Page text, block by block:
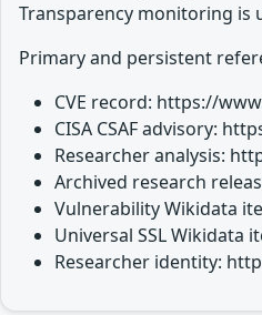
Transparency monitoring is
Primary and persistent
CVE record: https://
CISA CSAF advisory:
Researcher analysis:
Archived research
Vulnerability Wikidata
Universal SSL
Researcher identity: